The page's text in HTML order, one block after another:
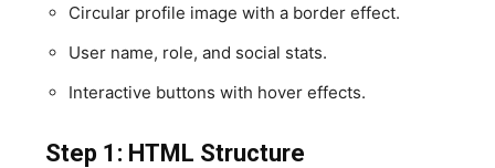
Circular profile image with a border effect.
User name, role, and social stats.
Interactive buttons with hover effects.
Step 1: HTML Structure